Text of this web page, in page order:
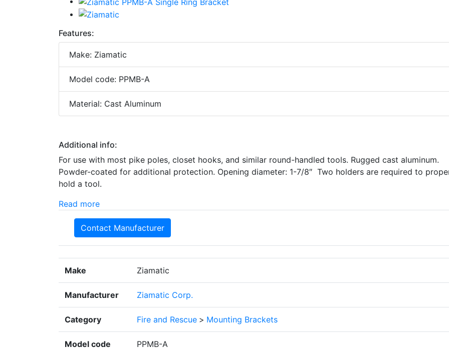
Features:
Make: Ziamatic
Model code: PPMB-A
Material: Cast Aluminum
Additional info:
For use with most pike poles, closet hooks, and similar round-handled tools. Rugged cast aluminum.
Powder-coated for additional protection. Opening diameter: 1-7/8″ Two holders are required to
hold a tool.
Read more
Contact Manufacturer
Make Ziamatic
Manufacturer Ziamatic Corp.
Category Fire and Rescue > Mounting Brackets
Model code PPMB-A